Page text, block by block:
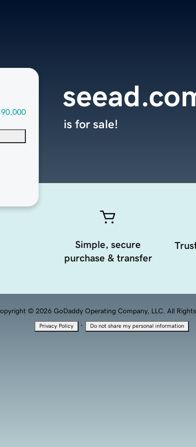
is for sale!
Simple, secure
purchase & transfer
© 2026 GoDaddy Operating Company, LLC. All Rights
Privacy Policy · Do not share my personal information